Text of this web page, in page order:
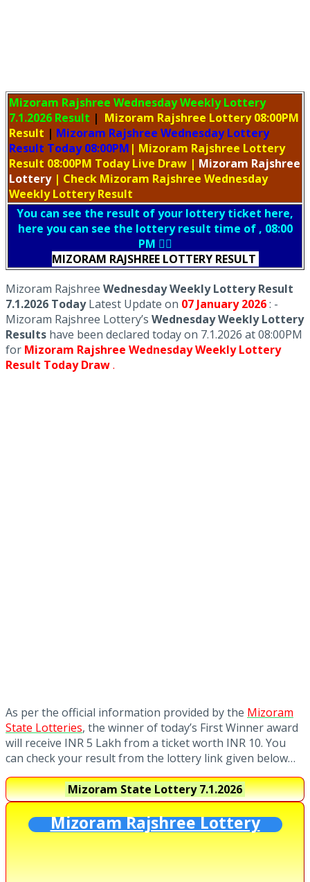
Mizoram Rajshree Wednesday Weekly Lottery
7.1.2026 Result | Mizoram Rajshree Lottery 08:00PM
Result | Mizoram Rajshree Wednesday Lottery
Result Today 08:00PM | Mizoram Rajshree Lottery
Result 08:00PM Today Live Draw | Mizoram Rajshree
Lottery | Check Mizoram Rajshree Wednesday
Weekly Lottery Result
You can see the result of your lottery ticket here,
here you can see the lottery result time of , 08:00
PM 👇🏻
MIZORAM RAJSHREE LOTTERY RESULT
Mizoram Rajshree Wednesday Weekly Lottery Result
7.1.2026 TodayLatest Update on 07 January2026: -
Mizoram Rajshree Lottery’s Wednesday Weekly Lottery
Results have been declared today on 7.1.2026 at 08:00PM
for Mizoram Rajshree Wednesday Weekly Lottery
Result Today Draw.
As per the official information provided by the Mizoram
State Lotteries, the winner of today’s First Winner award
will receive INR 5 Lakh from a ticket worth INR 10. You
can check your result from the lottery link given below…
Mizoram State Lottery7.1.2026
Mizoram Rajshree Lottery